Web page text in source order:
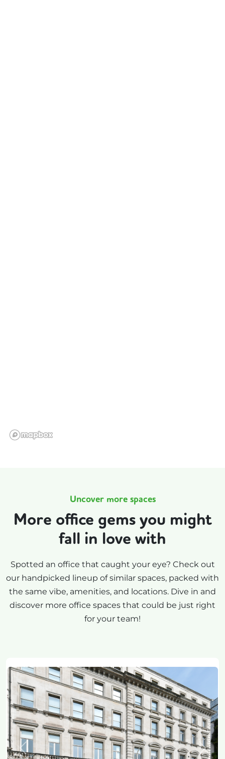
Uncover more spaces
More office gems you might
fall in love with
Spotted an office that caught your eye? Check out
our handpicked lineup of similar spaces, packed with
the same vibe, amenities, and locations. Dive in and
discover more office spaces that could be just right
for your team!
Previous Next